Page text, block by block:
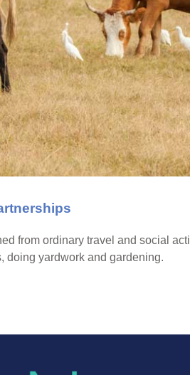
from ordinary travel and social
yardwork and gardening.